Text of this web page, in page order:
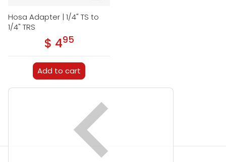
Hosa Adapter | 1/4" TS to
1/4" TRS
Regular price
$ 4.95
Add to cart